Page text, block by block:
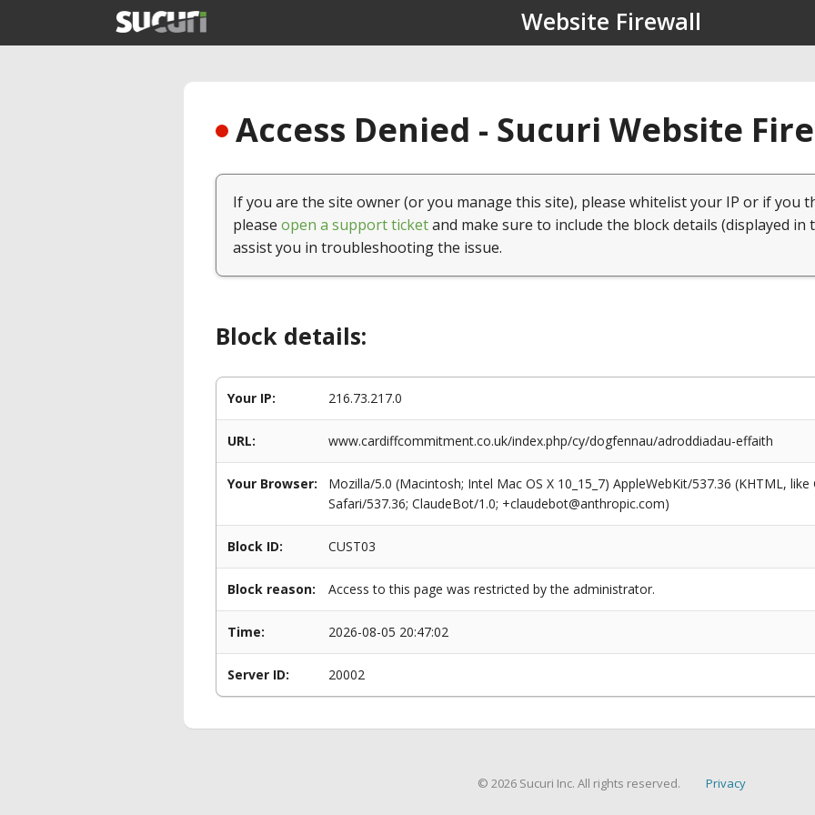
Website Firewall
Access Denied - Sucuri Website
If you are the site owner (or you manage this site), please whitelist your IP or if you
please open a support ticketand make sure to include the block details (displayed in
assist you in troubleshooting the issue.
Block details:
Your IP: 216.73.217.0
URL: www.cardiffcommitment.co.uk/index.php/cy/dogfennau/adroddiadau-effaith
Your Browser:
Mozilla/5.0 (Macintosh; Intel Mac OS X 10_15_7) AppleWebKit/537.36 (KHTML,
Safari/537.36; ClaudeBot/1.0; +claudebot@anthropic.com)
Block ID: CUST03
Block reason: Access to this page was restricted by the administrator.
Time: 2026-08-05 20:47:02
Server ID: 20002
© 2026 Sucuri Inc. All rights reserved. Privacy